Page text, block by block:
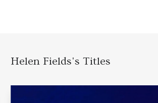
Helen Fields's Titles